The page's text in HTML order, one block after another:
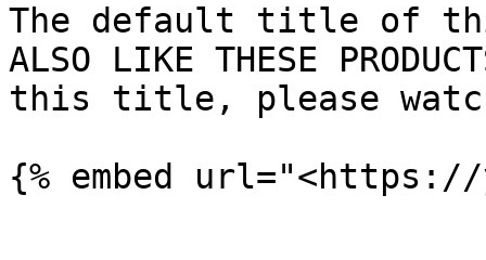
The default title of
ALSO LIKE THESE
this title, please